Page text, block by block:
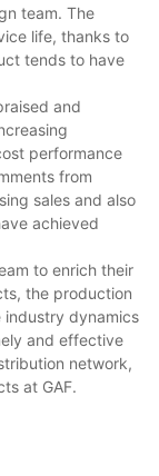
team. The
life, thanks to
tends to have
and
performance
from
sales and also
achieved
to enrich their
the production
dynamics
and effective
network,
at GAF.